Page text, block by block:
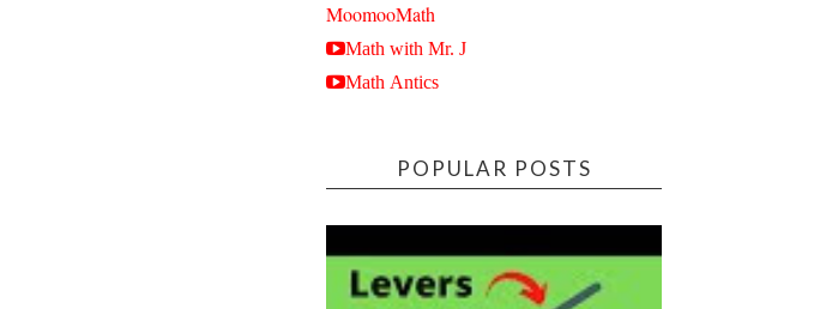
MoomooMath
Math with Mr. J
Math Antics
POPULAR POSTS